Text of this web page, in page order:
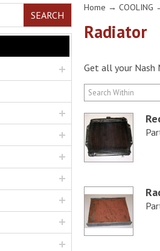
SEARCH
Home → COOLING
Radiator
Get all your Nash